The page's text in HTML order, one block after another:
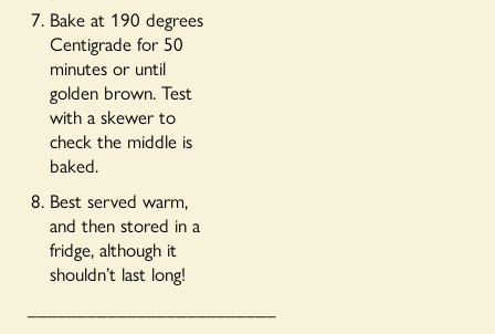
Bake at 190 degrees
Centigrade for 50
minutes or until
golden brown. Test
with a skewer to
check the middle is
baked.
Best served warm,
and then stored in a
fridge, although it
shouldn’t last long!